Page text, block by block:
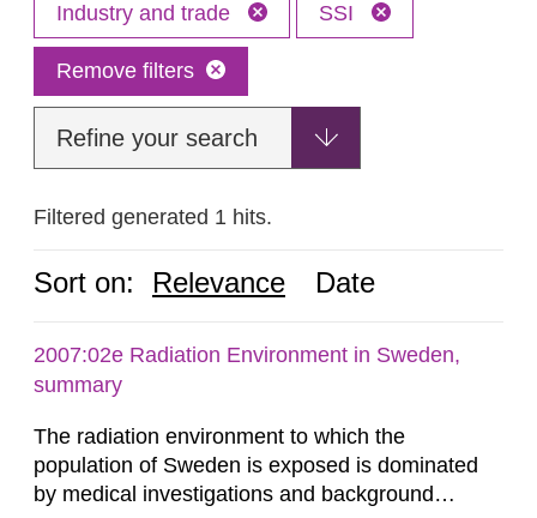
Industry and trade SSI
Remove filters
Refine your search
Filtered generated 1 hits.
Sort on: Relevance Date
2007:02e Radiation Environment in Sweden,
summary
The radiation environment to which the
population of Sweden is exposed is dominated
by medical investigations and background